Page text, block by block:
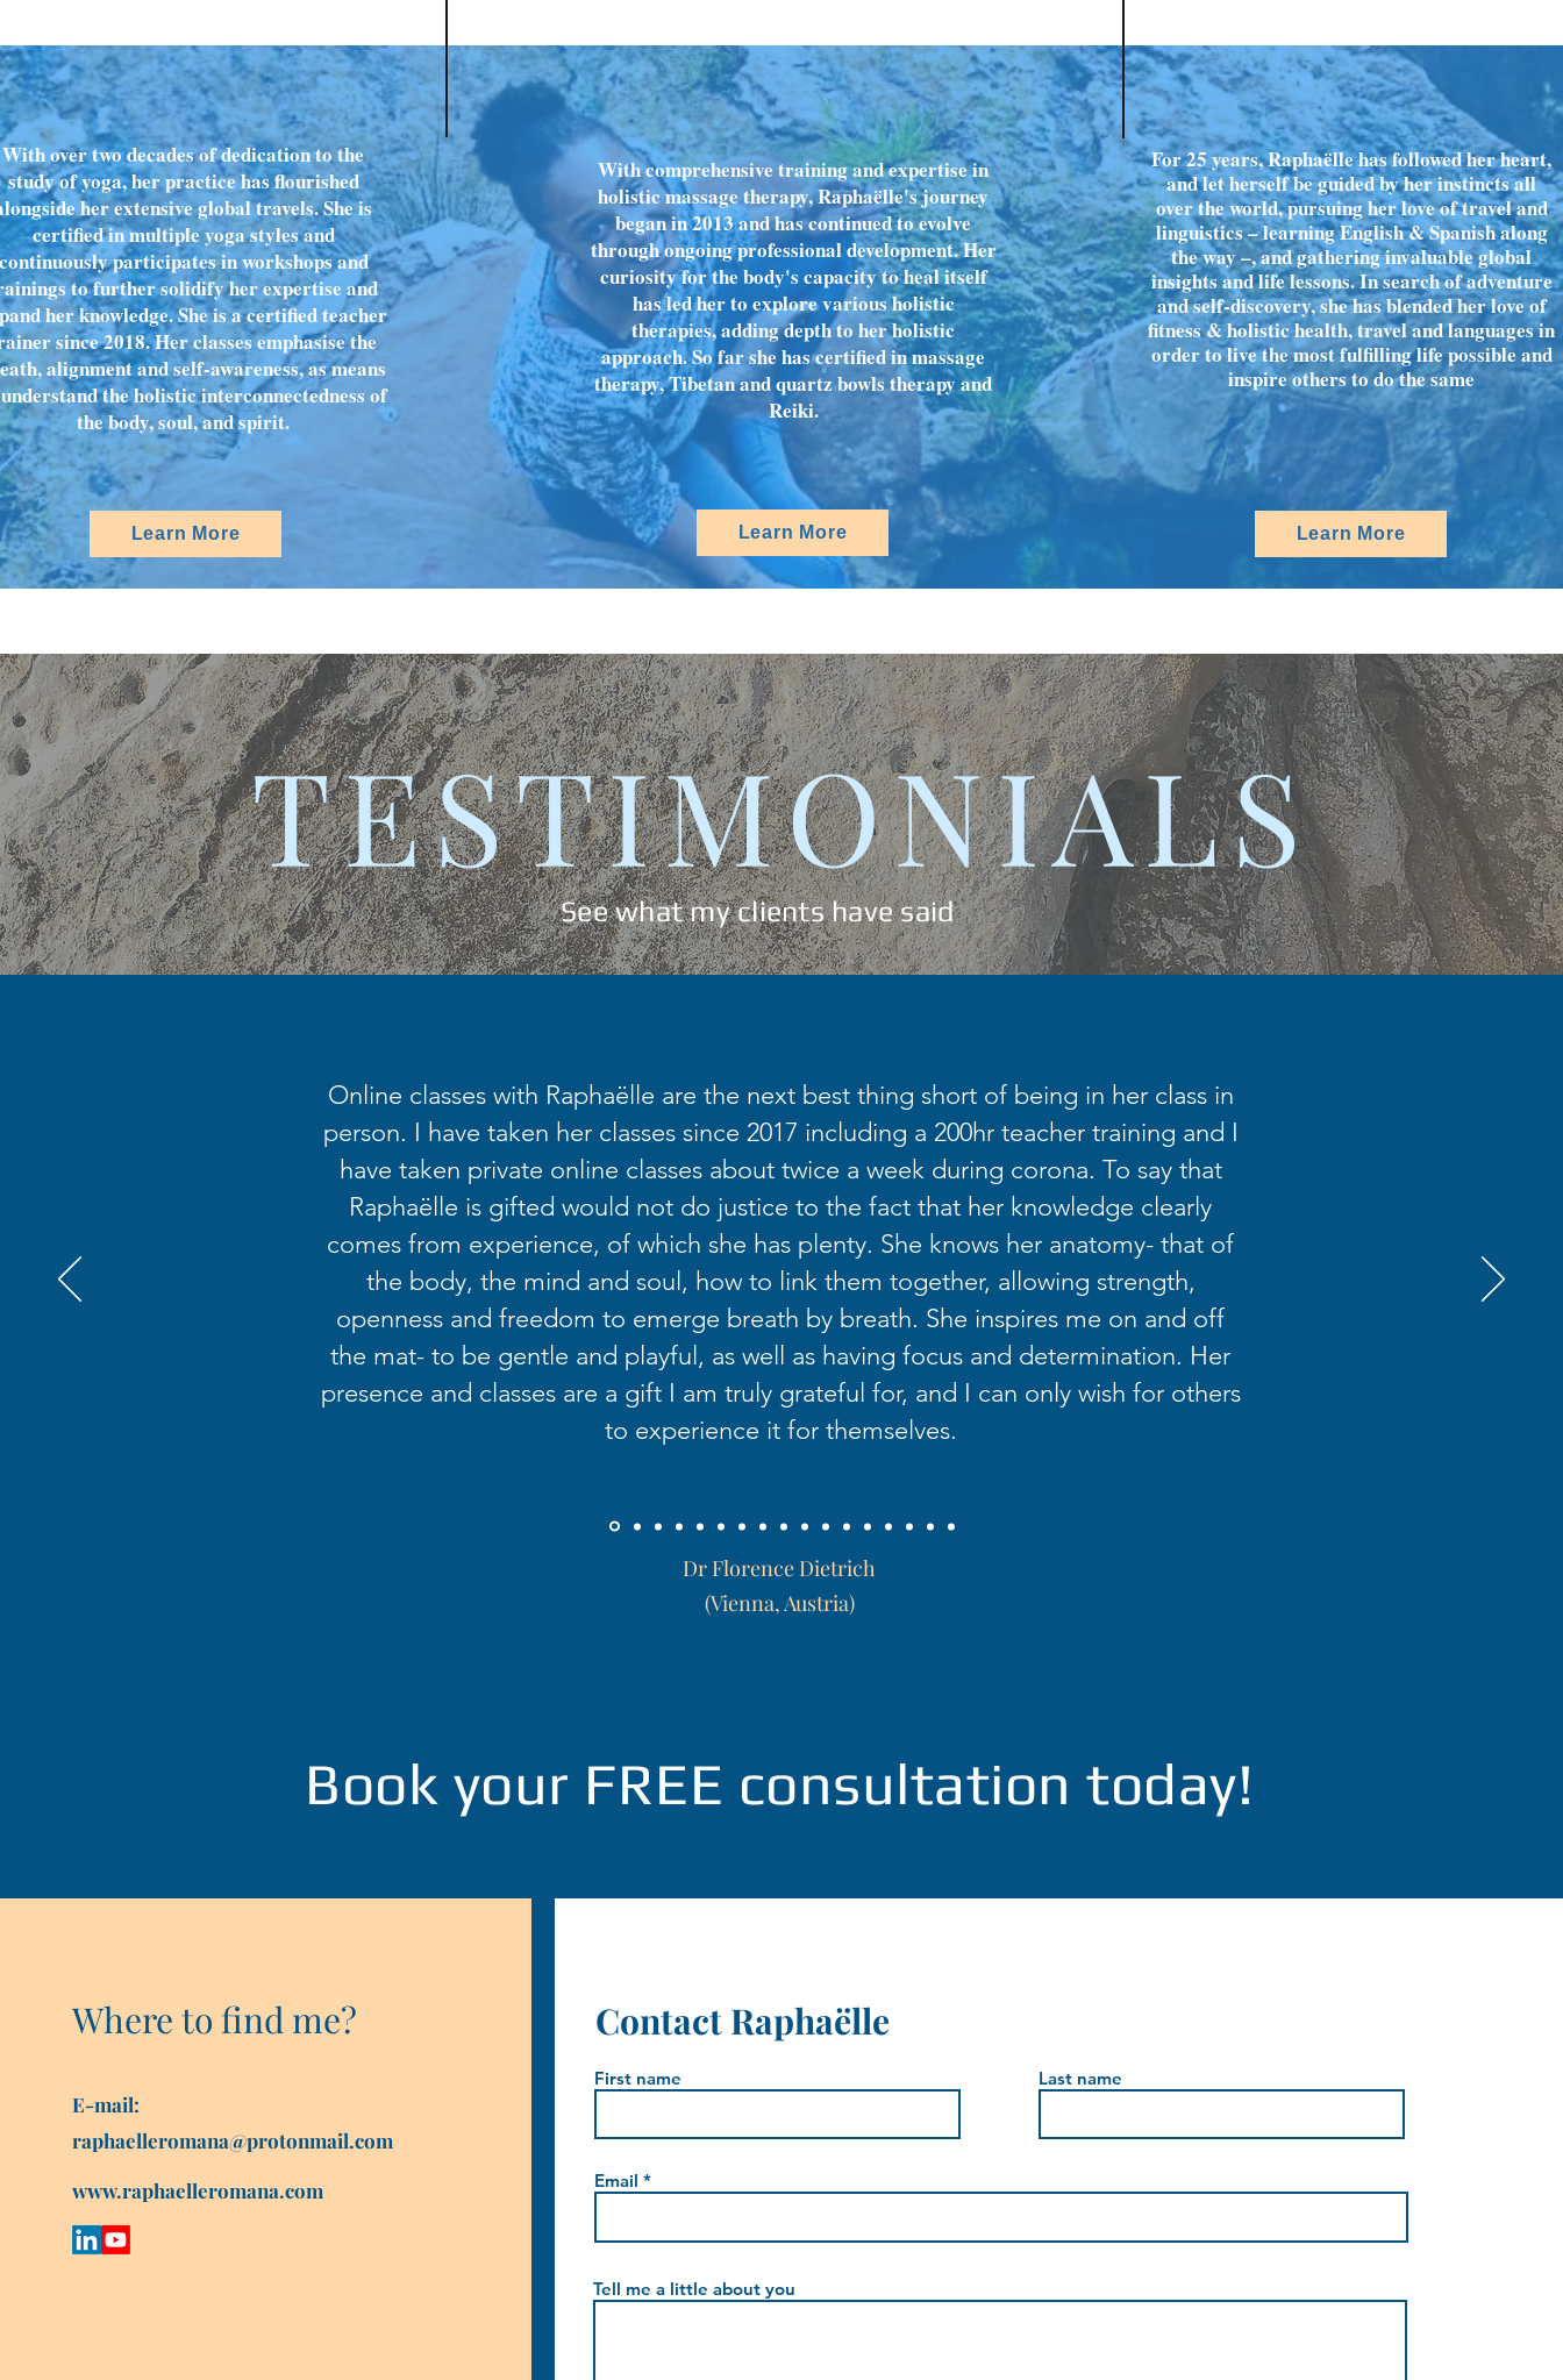
With over two decades of dedication to the
study of yoga, her practice has flourished
her extensive global travels. She is
certified in multiple yoga styles and
participates in workshops and
to further solidify her expertise and
her knowledge. She is a certified teacher
since 2018. Her classes emphasise the
alignment and self-awareness, as means
the holistic interconnectedness of
the body, soul, and spirit.
With comprehensive training and expertise in
holistic massage therapy, Raphaëlle's journey
began in 2013 and has continued to evolve
through ongoing professional development. Her
curiosity for the body's capacity to heal itself
has led her to explore various holistic
therapies, adding depth to her holistic
approach. So far she has certified in massage
therapy, Tibetan and quartz bowls therapy and
Reiki.
For 25 years, Raphaëlle has followed her heart,
and let herself be guided by her instincts all
over the world, pursuing her love of travel and
linguistics – learning English & Spanish along
the way –, and gathering invaluable global
insights and life lessons. In search of adventure
and self-discovery, she has blended her love of
fitness & holistic health, travel and languages in
order to live the most fulfilling life possible and
inspire others to do the same
Learn More Learn More Learn More
See what my clients have said
TESTIMONIALS
Online classes with Raphaëlle are the next best thing short of being in her class in
person. I have taken her classes since 2017 including a 200hr teacher training and I
have taken private online classes about twice a week during corona. To say that
Raphaëlle is gifted would not do justice to the fact that her knowledge clearly
comes from experience, of which she has plenty. She knows her anatomy- that of
the body, the mind and soul, how to link them together, allowing strength,
openness and freedom to emerge breath by breath. She inspires me on and off
the mat- to be gentle and playful, as well as having focus and determination. Her
presence and classes are a gift I am truly grateful for, and I can only wish for others
to experience it for themselves.
Dr Florence Dietrich
(Vienna, Austria)
Book your FREE consultation today!
Where to find me?
E-mail:
raphaelleromana@protonmail.com
www.raphaelleromana.com
Contact Raphaëlle
First name Last name
Email
Tell me a little about you